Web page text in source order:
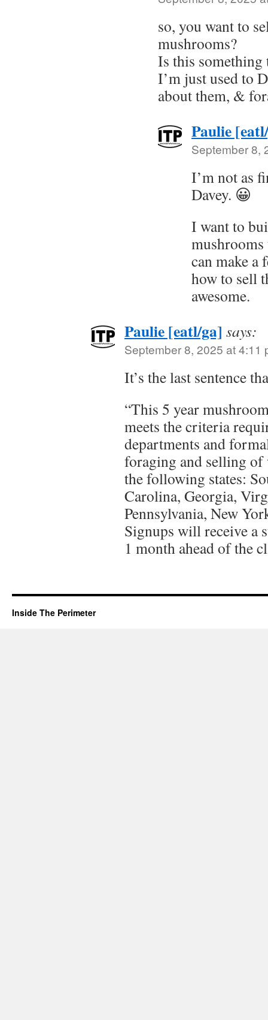
so, you want to
mushrooms?
Is this something
I’m just used to
about them, &
Paulie
September 8,
I’m not as
Davey. 😀
I want to
can make a
how to sell
awesome.
Paulie [eatl/ga] says:
September 8, 2025 at 4:11
It’s the last sentence
“This 5 year
meets the criteria
departments and
foraging and selling
the following states:
Carolina, Georgia,
Pennsylvania, New
Signups will receive a
1 month ahead of the
Inside The Perimeter